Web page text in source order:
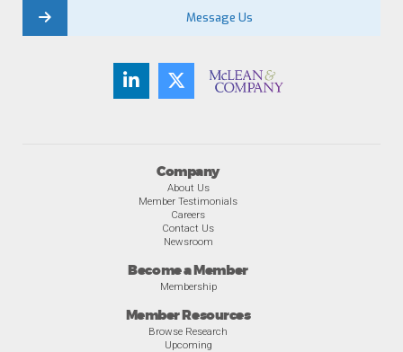
Company
About Us
Member Testimonials
Careers
Contact Us
Newsroom
Become a Member
Membership
Member Resources
Browse Research
Upcoming
Message Us